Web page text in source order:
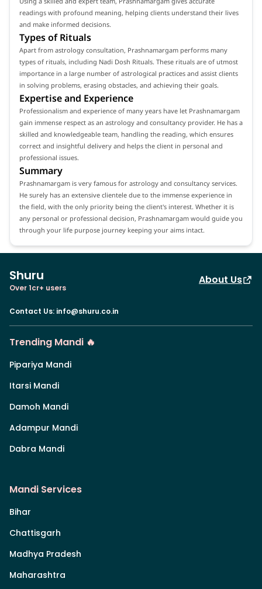
readings with profound meaning, helping clients understand their lives
and make informed decisions.
Types of Rituals
Apart from astrology consultation, Prashnamargam performs many
types of rituals, including Nadi Dosh Rituals. These rituals are of utmost
importance in a large number of astrological practices and assist clients
in solving problems, erasing obstacles, and achieving their goals.
Expertise and Experience
Professionalism and experience of many years have let Prashnamargam
gain immense respect as an astrology and consultancy provider. He has a
skilled and knowledgeable team, handling the reading, which ensures
correct and insightful delivery and helps the client in personal and
professional issues.
Summary
Prashnamargam is very famous for astrology and consultancy services.
He surely has an extensive clientele due to the immense experience in
the field, with the only priority being the client's interest. Whether it is
any personal or professional decision, Prashnamargam would guide you
through your life purpose journey keeping your aims intact.
Shuru
Over 1cr+ users
About Us
Contact Us: info@shuru.co.in
Trending Mandi 🔥
Pipariya Mandi
Itarsi Mandi
Damoh Mandi
Adampur Mandi
Dabra Mandi
Mandi Services
Bihar
Chattisgarh
Madhya Pradesh
Maharashtra